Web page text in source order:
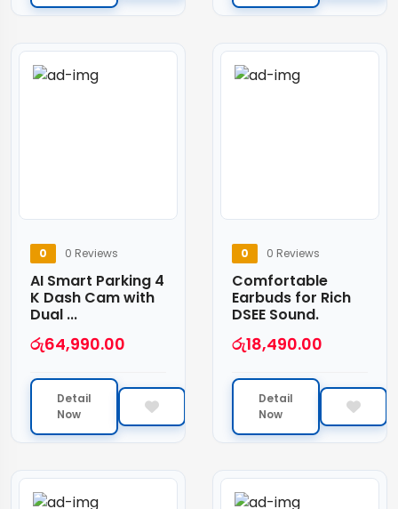
0 0 Reviews
AI Smart Parking 4
K Dash Cam with
Dual ...
රු64,990.00
Detail
Now
0 0 Reviews
Comfortable
Earbuds for Rich
DSEE Sound.
රු18,490.00
Detail
Now